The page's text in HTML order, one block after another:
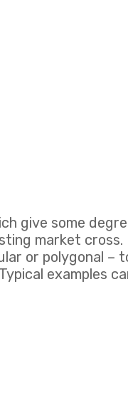
give some
market cross.
or polygonal –
examples